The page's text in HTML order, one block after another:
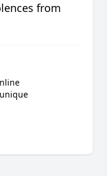
from